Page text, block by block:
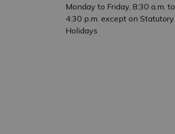
Monday to Friday, 8:30 a.m. to
4:30 p.m. except on Statutory
Holidays